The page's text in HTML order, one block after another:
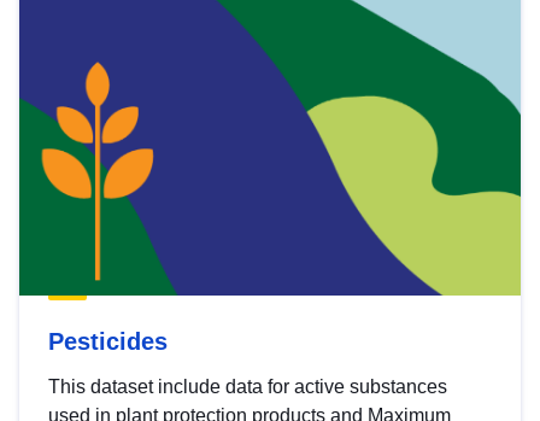
Pesticides
This dataset include data for active substances
used in plant protection products and Maximum